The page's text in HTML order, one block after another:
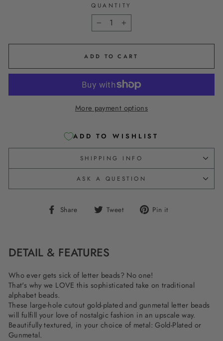
QUANTITY
− +
ADD TO CART
More payment options
ADD TO WISHLIST
SHIPPING INFO
ASK A QUESTION
Share
Share Tweet
Tweet Pin it
DETAIL & FEATURES
Who ever gets sick of letter beads? No one!
That's why we LOVE this sophisticated take on traditional
alphabet beads.
These large-hole cutout gold-plated and gunmetal letter beads
will fulfill your love of nostalgic fashion in an upscale way.
Beautifully textured, in your choice of metal: Gold-Plated or
Gunmetal.